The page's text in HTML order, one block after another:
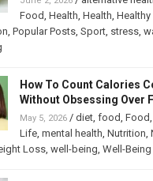
Food Health Health
Popular Posts, Sport, stress,
How To Count Calories
Without Obsessing Over
May 5, 2026/ diet, food Food
Life, mental health Nutrition
Loss, well-being Well-Being